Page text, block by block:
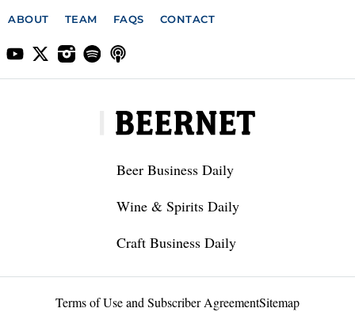
ABOUT TEAM FAQS CONTACT
Beer Business Daily
Wine & Spirits Daily
Craft Business Daily
Terms of Use and Subscriber AgreementSitemap